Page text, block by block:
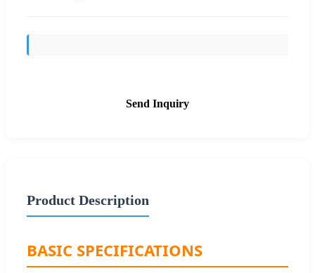
Send Inquiry
Product Description
BASIC SPECIFICATIONS